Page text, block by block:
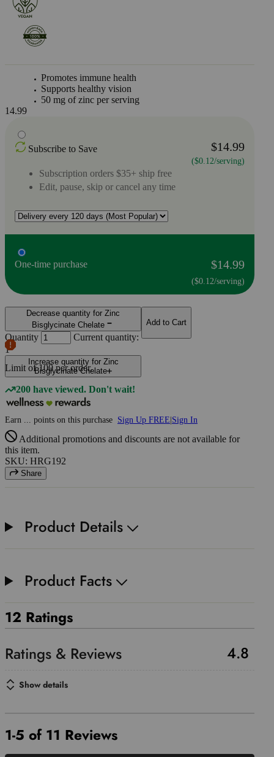
Promotes immune health
Supports healthy vision
50 mg of zinc per serving
14.99
Subscribe to Save $14.99
($0.12/serving)
Subscription orders $35+ ship free
Edit, pause, skip or cancel any time
One-time purchase $14.99
($0.12/serving)
Decrease quantity for Zinc
Bisglycinate Chelate
Quantity
Current quantity:
1
Increase quantity for Zinc
Bisglycinate Chelate
Limit of100 per order.
Add to Cart
200 have viewed. Don't wait!
Earn points on this purchase Sign Up FREE Sign In
Additional promotions and discounts are not available for
this item.
SKU: HRG192
Share
Product Details
Product Facts
12 Ratings
4.8
Show details
1-5 of 11 Reviews